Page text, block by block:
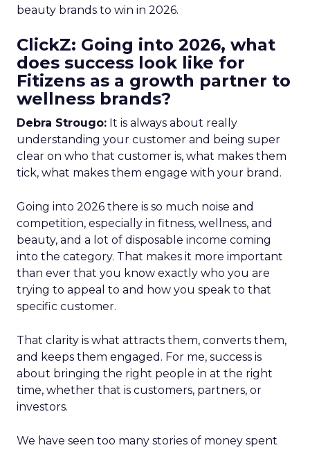
beauty brands to win in 2026.
ClickZ: Going into 2026, what
does success look like for
Fitizens as a growth partner to
wellness brands?
Debra Strougo: It is always about really
understanding your customer and being super
clear on who that customer is, what makes them
tick, what makes them engage with your brand.
Going into 2026 there is so much noise and
competition, especially in fitness, wellness, and
beauty, and a lot of disposable income coming
into the category. That makes it more important
than ever that you know exactly who you are
trying to appeal to and how you speak to that
specific customer.
That clarity is what attracts them, converts them,
and keeps them engaged. For me, success is
about bringing the right people in at the right
time, whether that is customers, partners, or
investors.
We have seen too many stories of money spent